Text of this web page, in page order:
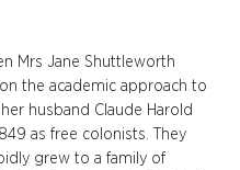
Mrs Jane Shuttleworth
the academic approach to
husband Claude Harold
as free colonists. They
grew to a family of